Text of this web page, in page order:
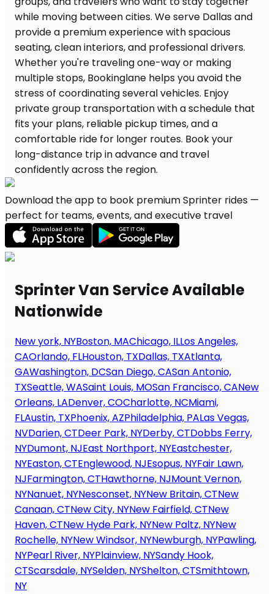
Download the app to book premium Sprinter rides —
perfect for teams, events, and executive travel
Sprinter Van Service Available
Nationwide
New york, NYBoston, MAChicago, ILLos Angeles,
CAOrlando, FLHouston, TXDallas, TXAtlanta,
GAWashington, DCSan Diego, CASan Antonio,
TXSeattle, WASaint Louis, MOSan Francisco, CANew
Orleans, LADenver, COCharlotte, NCMiami,
FLAustin, TXPhoenix, AZPhiladelphia, PALas Vegas,
NVDarien, CTDeer Park, NYDerby, CTDobbs Ferry,
NYDumont, NJEast Northport, NYEastchester,
NYEaston, CTEnglewood, NJEsopus, NYFair Lawn,
NJFarmington, CTHawthorne, NJMount Vernon,
NYNanuet, NYNesconset, NYNew Britain, CTNew
Canaan, CTNew City, NYNew Fairfield, CTNew
Haven, CTNew Hyde Park, NYNew Paltz, NYNew
Rochelle, NYNew Windsor, NYNewburgh, NYPawling,
NYPearl River, NYPlainview, NYSandy Hook,
CTScarsdale, NYSelden, NYShelton, CTSmithtown,
NY